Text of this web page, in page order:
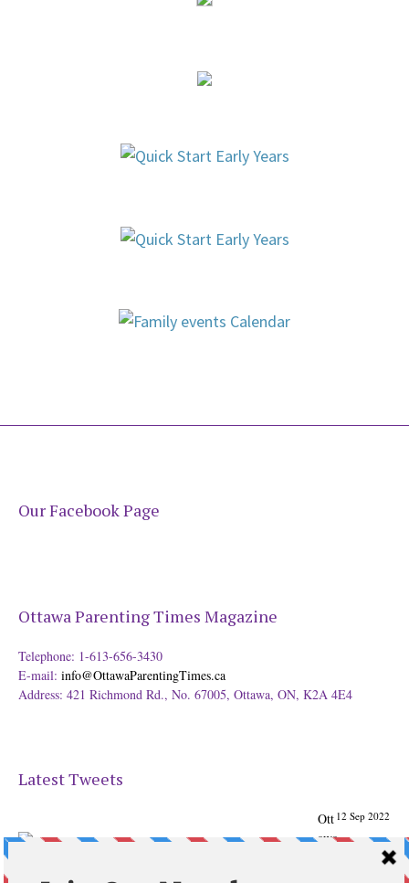
Our Facebook Page
Ottawa Parenting Times Magazine
Telephone: 1-613-656-3430
E-mail: info@OttawaParentingTimes.ca
Address: 421 Richmond Rd., No. 67005, Ottawa, ON, K2A 4E4
Latest Tweets
12 Sep 2022
Ott
awa
Times Magazine - Support's Ottawa